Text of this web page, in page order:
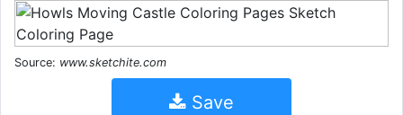
Source: www.sketchite.com
Save